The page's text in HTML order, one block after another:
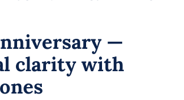
—
clarity with